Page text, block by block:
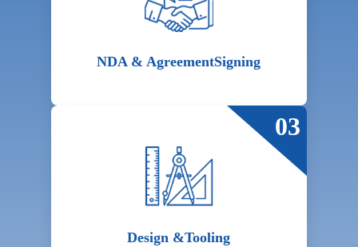
NDA & AgreementSigning
03
Design &Tooling